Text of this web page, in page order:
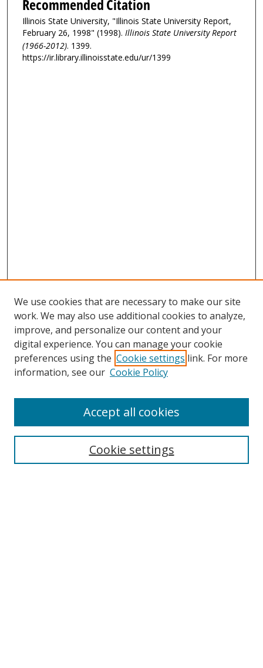
Recommended Citation
Illinois State University, "Illinois State University Report,
February 26, 1998" (1998). Illinois State University Report
(1966-2012). 1399.
https://ir.library.illinoisstate.edu/ur/1399
We use cookies that are necessary to make our site
work. We may also use additional cookies to analyze,
improve, and personalize our content and your
digital experience. You can manage your cookie
preferences using the Cookie settings link. For more
information, see our Cookie Policy
Cookie settings
Accept all cookies